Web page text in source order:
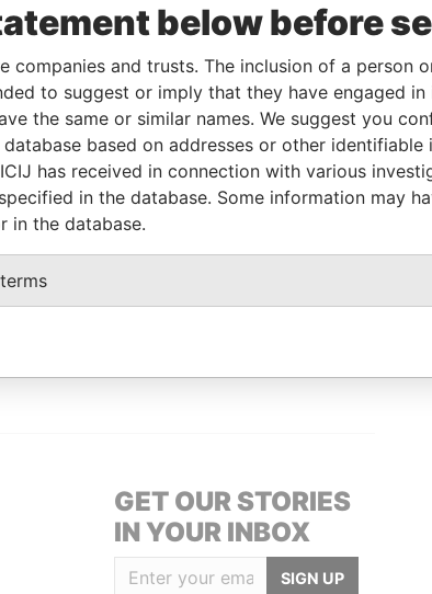
-
Paradise Papers
-
Paradise Papers
-
Paradise Papers
13-JUL-2016
Paradise Papers
15-JUL-2011
Paradise Papers
30-DEC-2005
01-JAN-2016 Paradise Papers
GET OUR STORIES
IN YOUR INBOX
SIGN UP
below before
companies and trusts. The inclusion of a person
to suggest or imply that they have engaged
the same or similar names. We suggest you
based on addresses or other identifiable
has received in connection with various
in the database. Some information may
in the database.